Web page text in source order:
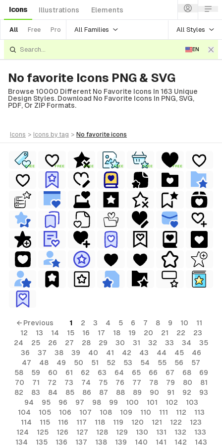
Icons Illustrations Elements
All Free Pro All Families All Styles
EN
No favorite Icons PNG & SVG
Browse 10000 Different No Favorite Icons In 163 Unique
Design Styles. Download No Favorite Icons In PNG, SVG,
PDF, Or ZIP Formats.
icons > icons by tag > no favorite icons
FREE FREE FREE FREE FREE FREE
← Previous 1 2 3 4 5 6 7 8 9 10
11
12
13 14 15 16 17 18 19 20 21 22
23
24
25 26 27 28 29 30 31 32 33 34
35
36
37 38 39 40 41 42 43 44 45
46
47
48 49 50 51 52 53 54 55 56
57
58
59 60 61 62 63 64 65 66 67 68
69
70
71 72 73 74 75 76 77 78 79 80
81
82
83 84 85 86 87 88 89 90 91 92
93
94
95 96 97 98 99 100 101 102
103
104
105 106 107 108 109 110 111 112
113
114
115 116 117 118 119 120 121 122
123
124
125 126 127 128 129 130 131 132
133
134
135 136 137 138 139 140 141 142 143